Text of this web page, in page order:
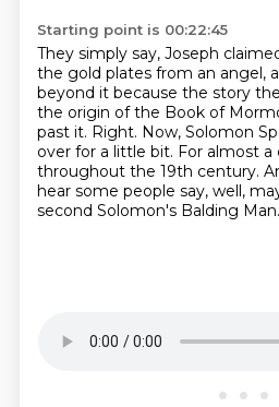
Starting point is 00:22:45
They simply say, Joseph
the gold plates from an angel,
beyond it because the story
the origin of the Book of
past it. Right. Now, Solomon
over for a little bit. For almost a
throughout the 19th century.
hear some people say, well,
second Solomon's Balding Man.